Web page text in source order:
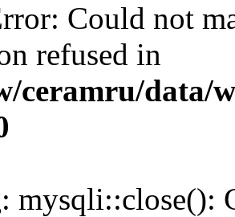
Could not
refused in
ceramru/data/
: mysqli::close():